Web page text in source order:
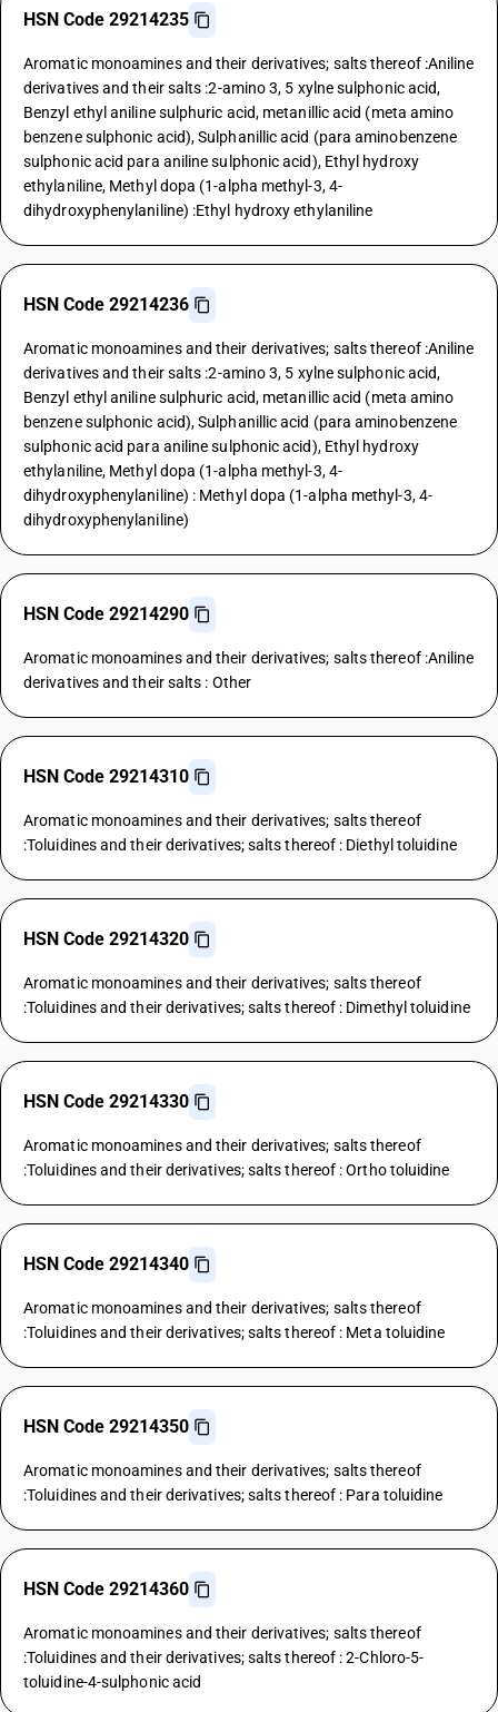
HSN Code 29214235
Aromatic monoamines and their derivatives; salts thereof :Aniline
derivatives and their salts :2-amino 3, 5 xylne sulphonic acid,
Benzyl ethyl aniline sulphuric acid, metanillic acid (meta amino
benzene sulphonic acid), Sulphanillic acid (para aminobenzene
sulphonic acid para aniline sulphonic acid), Ethyl hydroxy
ethylaniline, Methyl dopa (1-alpha methyl-3, 4-
dihydroxyphenylaniline) :Ethyl hydroxy ethylaniline
HSN Code 29214236
Aromatic monoamines and their derivatives; salts thereof :Aniline
derivatives and their salts :2-amino 3, 5 xylne sulphonic acid,
Benzyl ethyl aniline sulphuric acid, metanillic acid (meta amino
benzene sulphonic acid), Sulphanillic acid (para aminobenzene
sulphonic acid para aniline sulphonic acid), Ethyl hydroxy
ethylaniline, Methyl dopa (1-alpha methyl-3, 4-
dihydroxyphenylaniline) : Methyl dopa (1-alpha methyl-3, 4-
dihydroxyphenylaniline)
HSN Code 29214290
Aromatic monoamines and their derivatives; salts thereof :Aniline
derivatives and their salts : Other
HSN Code 29214310
Aromatic monoamines and their derivatives; salts thereof
:Toluidines and their derivatives; salts thereof : Diethyl toluidine
HSN Code 29214320
Aromatic monoamines and their derivatives; salts thereof
:Toluidines and their derivatives; salts thereof : Dimethyl toluidine
HSN Code 29214330
Aromatic monoamines and their derivatives; salts thereof
:Toluidines and their derivatives; salts thereof : Ortho toluidine
HSN Code 29214340
Aromatic monoamines and their derivatives; salts thereof
:Toluidines and their derivatives; salts thereof : Meta toluidine
HSN Code 29214350
Aromatic monoamines and their derivatives; salts thereof
:Toluidines and their derivatives; salts thereof : Para toluidine
HSN Code 29214360
Aromatic monoamines and their derivatives; salts thereof
:Toluidines and their derivatives; salts thereof : 2-Chloro-5-
toluidine-4-sulphonic acid